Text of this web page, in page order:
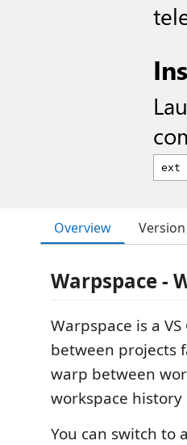
Overview
Warpspace -
Warpspace is a
between projects
warp between
workspace
You can switch to